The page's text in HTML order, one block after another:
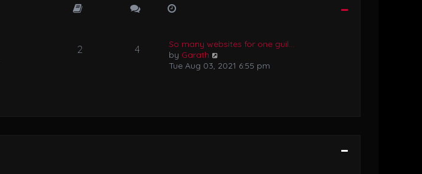
2 4
So many websites for one guil…
by Garath
i
Tue Aug 03, 2021 6:55 pm